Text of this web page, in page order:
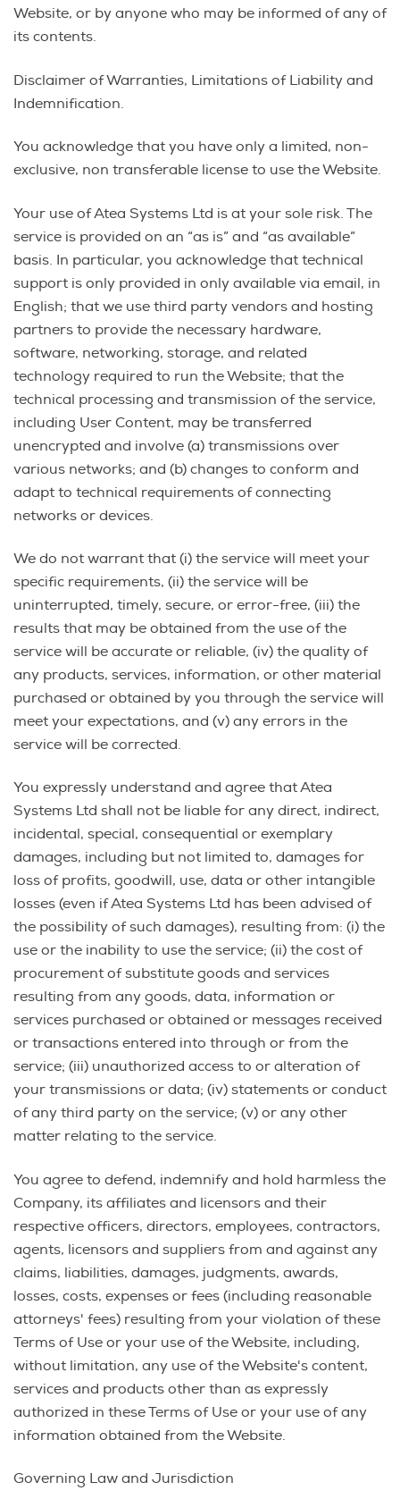
Website, or by anyone who may be informed of any of
its contents.
Disclaimer of Warranties, Limitations of Liability and
Indemnification.
You acknowledge that you have only a limited, non-
exclusive, non transferable license to use the Website.
Your use of Atea Systems Ltd is at your sole risk. The
service is provided on an “as is” and “as available”
basis. In particular, you acknowledge that technical
support is only provided in only available via email, in
English; that we use third party vendors and hosting
partners to provide the necessary hardware,
software, networking, storage, and related
technology required to run the Website; that the
technical processing and transmission of the service,
including User Content, may be transferred
unencrypted and involve (a) transmissions over
various networks; and (b) changes to conform and
adapt to technical requirements of connecting
networks or devices.
We do not warrant that (i) the service will meet your
specific requirements, (ii) the service will be
uninterrupted, timely, secure, or error-free, (iii) the
results that may be obtained from the use of the
service will be accurate or reliable, (iv) the quality of
any products, services, information, or other material
purchased or obtained by you through the service will
meet your expectations, and (v) any errors in the
service will be corrected.
You expressly understand and agree that Atea
Systems Ltd shall not be liable for any direct, indirect,
incidental, special, consequential or exemplary
damages, including but not limited to, damages for
loss of profits, goodwill, use, data or other intangible
losses (even if Atea Systems Ltd has been advised of
the possibility of such damages), resulting from: (i) the
use or the inability to use the service; (ii) the cost of
procurement of substitute goods and services
resulting from any goods, data, information or
services purchased or obtained or messages received
or transactions entered into through or from the
service; (iii) unauthorized access to or alteration of
your transmissions or data; (iv) statements or conduct
of any third party on the service; (v) or any other
matter relating to the service.
You agree to defend, indemnify and hold harmless the
Company, its affiliates and licensors and their
respective officers, directors, employees, contractors,
agents, licensors and suppliers from and against any
claims, liabilities, damages, judgments, awards,
losses, costs, expenses or fees (including reasonable
attorneys' fees) resulting from your violation of these
Terms of Use or your use of the Website, including,
without limitation, any use of the Website's content,
services and products other than as expressly
authorized in these Terms of Use or your use of any
information obtained from the Website.
Governing Law and Jurisdiction